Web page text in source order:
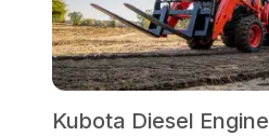
Kubota Diesel Engine